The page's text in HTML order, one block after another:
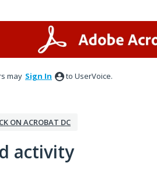
may Sign In to UserVoice.
ON ACROBAT DC
activity